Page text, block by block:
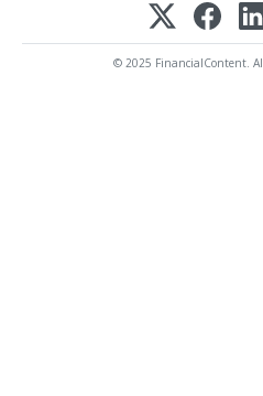
© 2025 FinancialContent.